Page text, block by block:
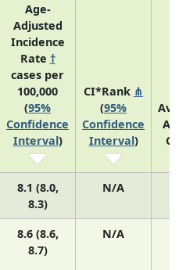
Age-
Adjusted
Incidence
Rate †
cases per
100,000
(95%
Confidence
Interval)
CI*Rank ⋔
(95%
Confidence
Interval)
8.1 (8.0,
8.3)
N/A
8.6 (8.6,
8.7)
N/A